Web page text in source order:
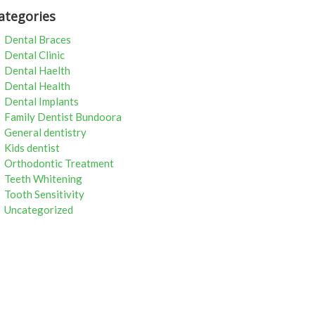
Dental Braces
Dental Clinic
Dental Haelth
Dental Health
Dental Implants
Family Dentist Bundoora
General dentistry
Kids dentist
Orthodontic Treatment
Teeth Whitening
Tooth Sensitivity
Uncategorized